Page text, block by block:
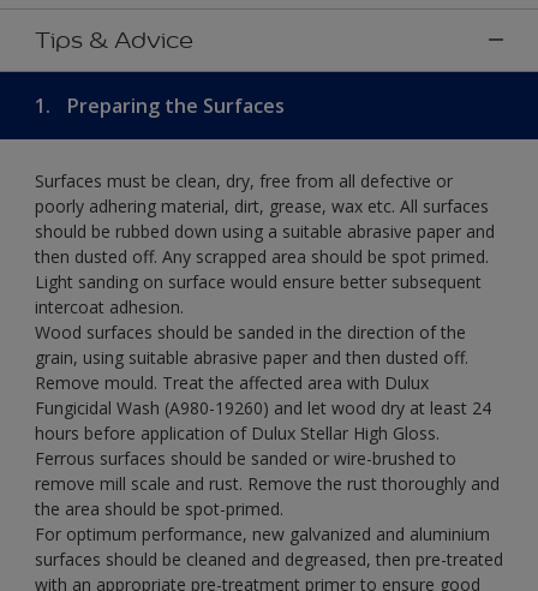
Tips & Advice
1. Preparing the Surfaces
Surfaces must be clean, dry, free from all defective or
poorly adhering material, dirt, grease, wax etc. All surfaces
should be rubbed down using a suitable abrasive paper and
then dusted off. Any scrapped area should be spot primed.
Light sanding on surface would ensure better subsequent
intercoat adhesion.
Wood surfaces should be sanded in the direction of the
grain, using suitable abrasive paper and then dusted off.
Remove mould. Treat the affected area with Dulux
Fungicidal Wash (A980-19260) and let wood dry at least 24
hours before application of Dulux Stellar High Gloss.
Ferrous surfaces should be sanded or wire-brushed to
remove mill scale and rust. Remove the rust thoroughly and
the area should be spot-primed.
For optimum performance, new galvanized and aluminium
surfaces should be cleaned and degreased, then pre-treated
with an appropriate pre-treatment primer to ensure good